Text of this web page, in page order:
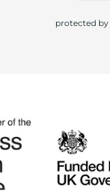
protected by